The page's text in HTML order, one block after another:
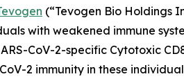
(“Tevogen Bio Holdings
with weakened immune
CoV-2-specific Cytotoxic
2 immunity in these